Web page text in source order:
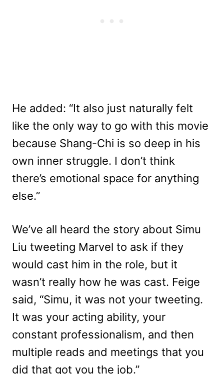
He added: “It also just naturally felt
like the only way to go with this movie
because Shang-Chi is so deep in his
own inner struggle. I don’t think
there’s emotional space for anything
else.”
We’ve all heard the story about Simu
Liu tweeting Marvel to ask if they
would cast him in the role, but it
wasn’t really how he was cast. Feige
said, “Simu, it was not your tweeting.
It was your acting ability, your
constant professionalism, and then
multiple reads and meetings that you
did that got you the job.”